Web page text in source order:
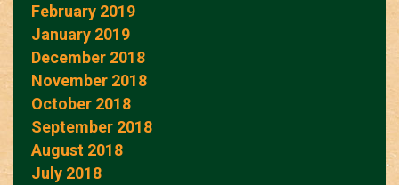
February 2019
January 2019
December 2018
November 2018
October 2018
September 2018
August 2018
July 2018